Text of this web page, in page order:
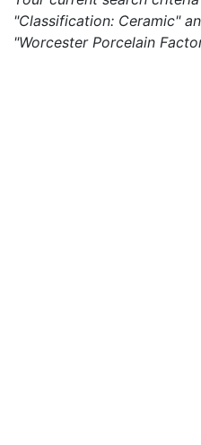
"Classification: Ceramic"
"Worcester Porcelain